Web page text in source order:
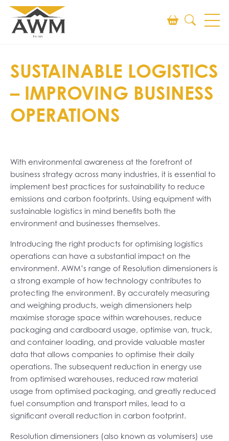
SEARCH
SUSTAINABLE LOGISTICS
– IMPROVING BUSINESS
OPERATIONS
With environmental awareness at the forefront of
business strategy across many industries, it is essential to
implement best practices for sustainability to reduce
emissions and carbon footprints. Using equipment with
sustainable logistics in mind benefits both the
environment and businesses themselves.
Introducing the right products for optimising logistics
operations can have a substantial impact on the
environment. AWM’s range of Resolution dimensioners is
a strong example of how technology contributes to
protecting the environment. By accurately measuring
and weighing products, weigh dimensioners help
maximise storage space within warehouses, reduce
packaging and cardboard usage, optimise van, truck,
and container loading, and provide valuable master
data that allows companies to optimise their daily
operations. The subsequent reduction in energy use
from optimised warehouses, reduced raw material
usage from optimised packaging, and greatly reduced
fuel consumption and transport miles, lead to a
significant overall reduction in carbon footprint.
Resolution dimensioners (also known as volumisers) use